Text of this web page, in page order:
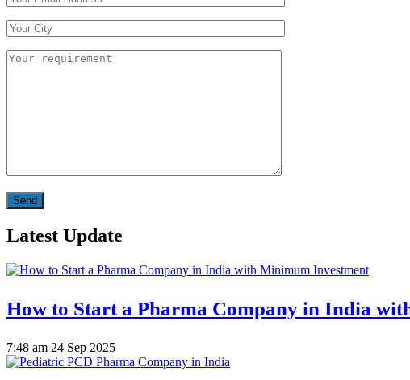
Latest Update
How to Start a Pharma Company in India
7:48 am 24 Sep 2025